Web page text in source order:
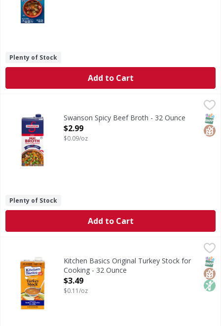
Plenty of Stock
Add to Cart
Spicy Beef BrothSwanson Spicy Beef Broth - 32 Ounce
Open Product Description
$2.99
$0.09/oz
Plenty of Stock
Add to Cart
Kitchen Basics Original Turkey Stock for Cooking - 32
Original Turkey Stock for Cooking
Kitchen Basics Original Turkey Stock for
Cooking - 32 Ounce
Open Product Description
$3.49
$0.11/oz